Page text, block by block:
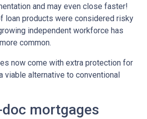
and may even close faster!
loan products were considered risky
independent workforce has
common.
now come with extra protection for
viable alternative to conventional
mortgages